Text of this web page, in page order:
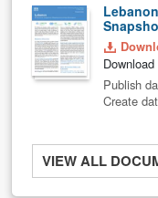
Publish
Create
VIEW ALL